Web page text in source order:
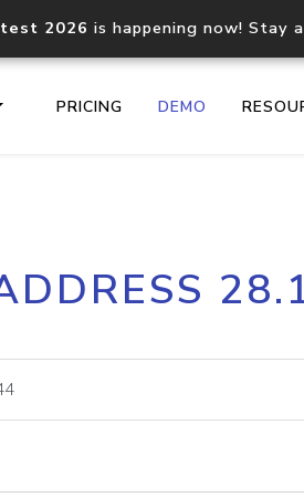
2026 is happening now! Stay
PRICING DEMO
Core IP geolocation API
documentation
lookup